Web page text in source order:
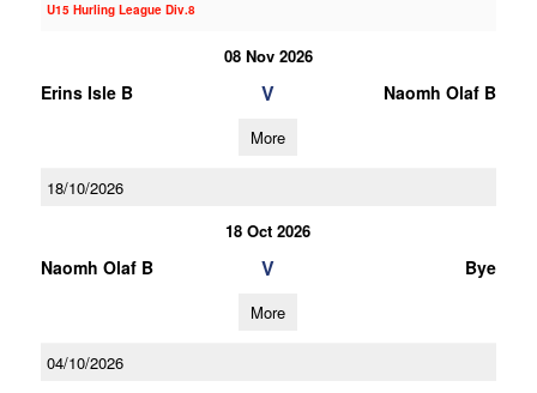
U15 Hurling League Div.8
08 Nov 2026
Erins Isle B V Naomh Olaf B
More
18/10/2026
18 Oct 2026
Naomh Olaf B V Bye
More
04/10/2026